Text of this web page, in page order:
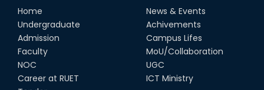
Home
Undergraduate
Admission
Faculty
NOC
Career at RUET
News & Events
Achivements
Campus Lifes
MoU/Collaboration
UGC
ICT Ministry